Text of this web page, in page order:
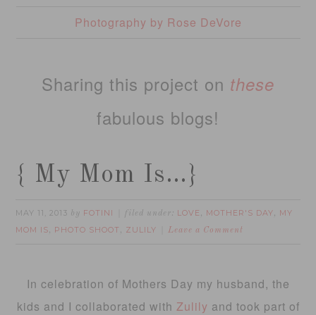
Photography by Rose DeVore
Sharing this project on these
fabulous blogs!
{ My Mom Is…}
MAY 11, 2013 by FOTINI filed under: LOVE , MOTHER'S DAY, MY
MOM IS, PHOTO SHOOT , ZULILY Leave a Comment
In celebration of Mothers Day my husband, the
kids and I collaborated with Zulily and took part of